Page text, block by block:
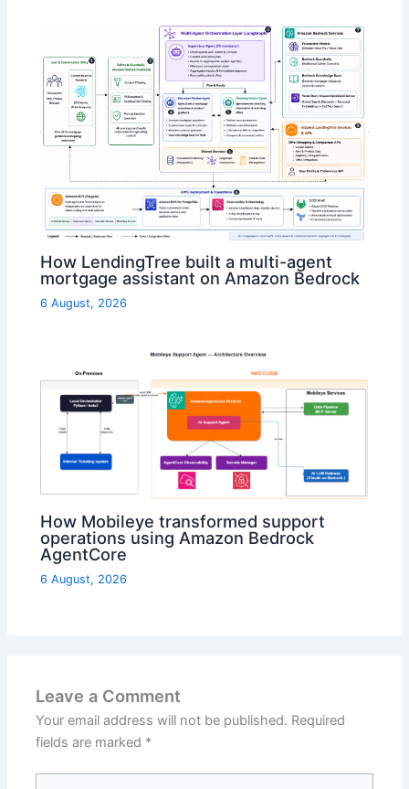
How LendingTree built a multi-agent
mortgage assistant on Amazon Bedrock
6 August, 2026
How Mobileye transformed support
operations using Amazon Bedrock
AgentCore
6 August, 2026
Leave a Comment
Your email address will not be published. Required
fields are marked *